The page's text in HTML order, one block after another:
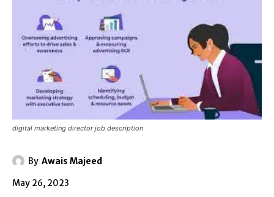
digital marketing director job description
By Awais Majeed
May 26, 2023